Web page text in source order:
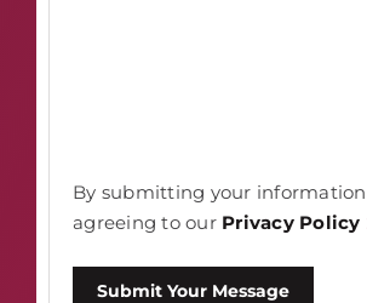
By submitting your
agreeing to our Privacy Policy
Submit Your Message